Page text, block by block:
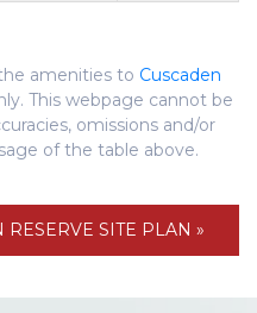
amenities to Cuscaden
This webpage cannot be
omissions and/or
of the table above.
RESERVE SITE PLAN »